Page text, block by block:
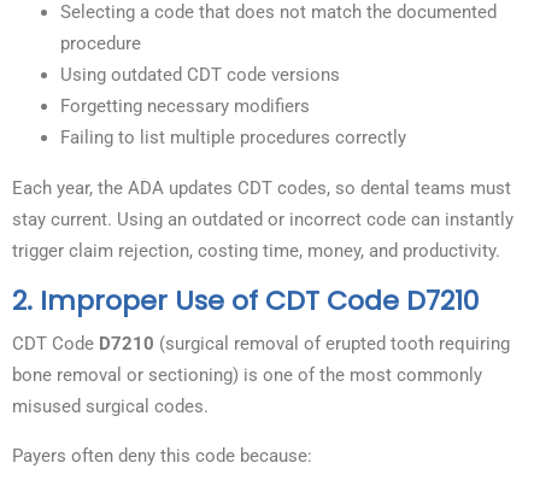
Selecting a code that does not match the documented
procedure
Using outdated CDT code versions
Forgetting necessary modifiers
Failing to list multiple procedures correctly
Each year, the ADA updates CDT codes, so dental teams must
stay current. Using an outdated or incorrect code can instantly
trigger claim rejection, costing time, money, and productivity.
2. Improper Use of CDT Code D7210
CDT Code D7210 (surgical removal of erupted tooth requiring
bone removal or sectioning) is one of the most commonly
misused surgical codes.
Payers often deny this code because: